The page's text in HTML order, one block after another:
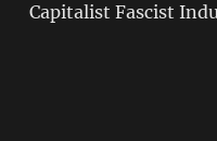
Capitalist Fascist